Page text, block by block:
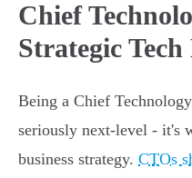
Chief
Strategic
Being a Chief
seriously next-level - it's
business strategy. CTOs